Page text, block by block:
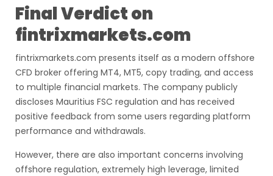
Final Verdict on
fintrixmarkets.com
fintrixmarkets.com presents itself as a modern offshore
CFD broker offering MT4, MT5, copy trading, and access
to multiple financial markets. The company publicly
discloses Mauritius FSC regulation and has received
positive feedback from some users regarding platform
performance and withdrawals.
However, there are also important concerns involving
offshore regulation, extremely high leverage, limited